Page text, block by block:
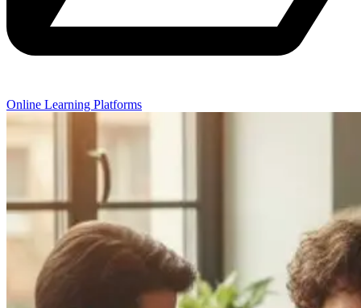
Online Learning Platforms